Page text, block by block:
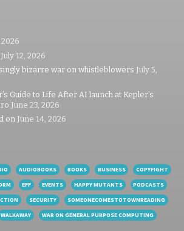
2026
July 12, 2026
bizarre war on whistleblowers July 5,
Guide to Life After AI launch at Kepler’s
June 23, 2026
on June 14, 2026
AUDIOBOOKS BOOKS BUSINESS
COPYFIGHT
EFF EVENTS HAPPY MUTANTS
PODCASTS
SECURITY
SOMEONECOMESTOTOWNREADING
WALKAWAY WAR ON GENERAL PURPOSE COMPUTING